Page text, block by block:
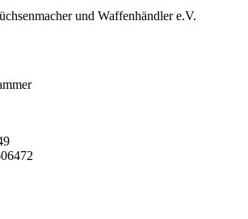
und Waffenhändler e.V.